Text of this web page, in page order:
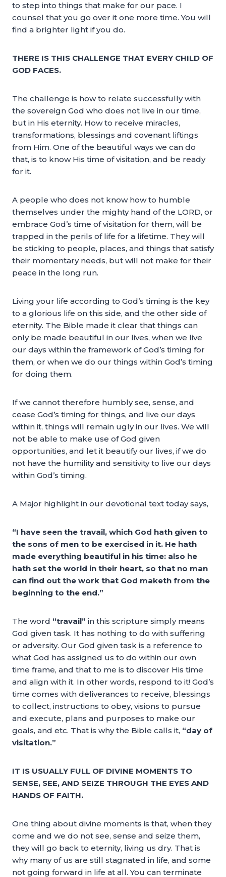
to step into things that make for our pace. I
counsel that you go over it one more time. You will
find a brighter light if you do.
THERE IS THIS CHALLENGE THAT EVERY CHILD OF
GOD FACES.
The challenge is how to relate successfully with
the sovereign God who does not live in our time,
but in His eternity. How to receive miracles,
transformations, blessings and covenant liftings
from Him. One of the beautiful ways we can do
that, is to know His time of visitation, and be ready
for it.
A people who does not know how to humble
themselves under the mighty hand of the LORD, or
embrace God’s time of visitation for them, will be
trapped in the perils of life for a lifetime. They will
be sticking to people, places, and things that satisfy
their momentary needs, but will not make for their
peace in the long run.
Living your life according to God’s timing is the key
to a glorious life on this side, and the other side of
eternity. The Bible made it clear that things can
only be made beautiful in our lives, when we live
our days within the framework of God’s timing for
them, or when we do our things within God’s timing
for doing them.
If we cannot therefore humbly see, sense, and
cease God’s timing for things, and live our days
within it, things will remain ugly in our lives. We will
not be able to make use of God given
opportunities, and let it beautify our lives, if we do
not have the humility and sensitivity to live our days
within God’s timing.
A Major highlight in our devotional text today says,
“I have seen the travail, which God hath given to
the sons of men to be exercised in it. He hath
made everything beautiful in his time: also he
hath set the world in their heart, so that no man
can find out the work that God maketh from the
beginning to the end.”
The word “travail” in this scripture simply means
God given task. It has nothing to do with suffering
or adversity. Our God given task is a reference to
what God has assigned us to do within our own
time frame, and that to me is to discover His time
and align with it. In other words, respond to it! God’s
time comes with deliverances to receive, blessings
to collect, instructions to obey, visions to pursue
and execute, plans and purposes to make our
goals, and etc. That is why the Bible calls it, “day of
visitation.”
IT IS USUALLY FULL OF DIVINE MOMENTS TO
SENSE, SEE, AND SEIZE THROUGH THE EYES AND
HANDS OF FAITH.
One thing about divine moments is that, when they
come and we do not see, sense and seize them,
they will go back to eternity, living us dry. That is
why many of us are still stagnated in life, and some
not going forward in life at all. You can terminate